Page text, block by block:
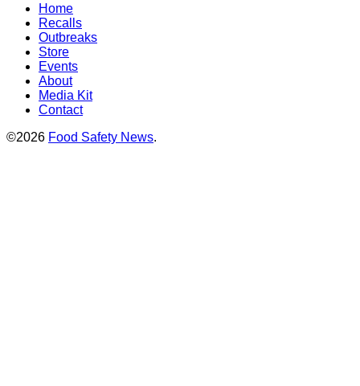
Home
Recalls
Outbreaks
Store
Events
About
Media Kit
Contact
©2026 Food Safety News.